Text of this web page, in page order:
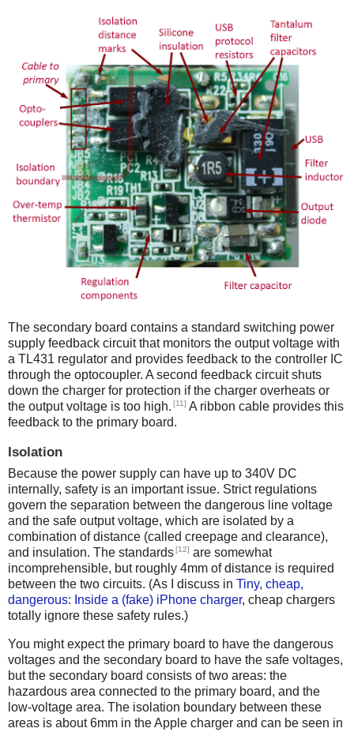
The secondary board contains a standard switching power
supply feedback circuit that monitors the output voltage with
a TL431 regulator and provides feedback to the controller IC
through the optocoupler. A second feedback circuit shuts
down the charger for protection if the charger overheats or
the output voltage is too high. [11] A ribbon cable provides this
feedback to the primary board.
Isolation
Because the power supply can have up to 340V DC
internally, safety is an important issue. Strict regulations
govern the separation between the dangerous line voltage
and the safe output voltage, which are isolated by a
combination of distance (called creepage and clearance),
and insulation. The standards[12] are somewhat
incomprehensible, but roughly 4mm of distance is required
between the two circuits. (As I discuss in Tiny, cheap,
dangerous: Inside a (fake) iPhone charger, cheap chargers
totally ignore these safety rules.)
You might expect the primary board to have the dangerous
voltages and the secondary board to have the safe voltages,
but the secondary board consists of two areas: the
hazardous area connected to the primary board, and the
low-voltage area. The isolation boundary between these
areas is about 6mm in the Apple charger and can be seen in